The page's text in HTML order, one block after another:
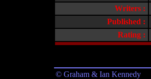
Writers :
Published :
Rating :
© Graham & Ian Kennedy